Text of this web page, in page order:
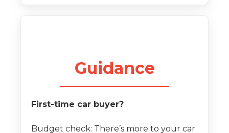
Guidance
First-time car buyer?
Budget check: There’s more to your car